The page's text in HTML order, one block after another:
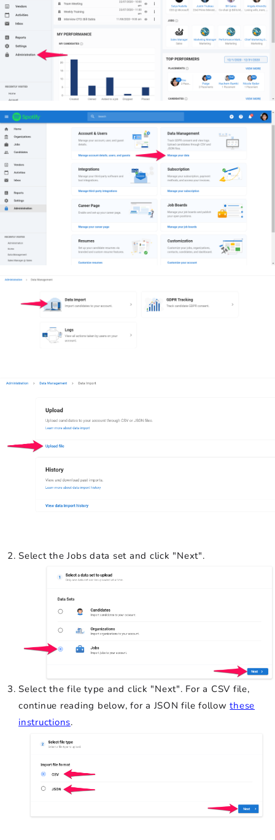
Select the Jobs data set and click "Next".
Select the file type and click "Next". For a CSV file,
continue reading below, for a JSON file followthese
instructions.